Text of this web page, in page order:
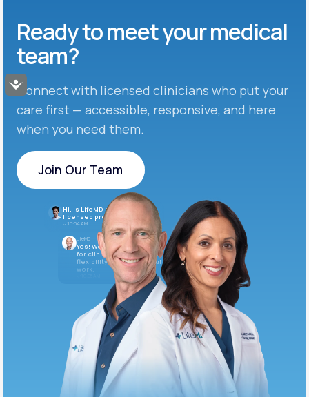
Accessibility
Ready to meetyour medical
team?
Connect with licensed clinicians who put your
care first — accessible, responsive, and here
when you need them.
Join Our Team
Join Our Team
Hi, is LifeMD currently hiring
licensed providers?
10:04 AM
LifeMD
Yes! We’re always looking
for clinicians who want
flexibility and meaningful
work.